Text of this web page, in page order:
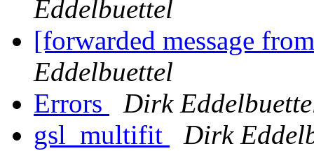
Eddelbuettel
[forwarded message
Eddelbuettel
Errors
Dirk
gsl_multifit
Dirk